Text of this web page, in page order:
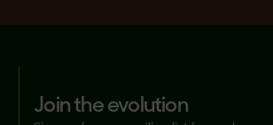
join the evolution